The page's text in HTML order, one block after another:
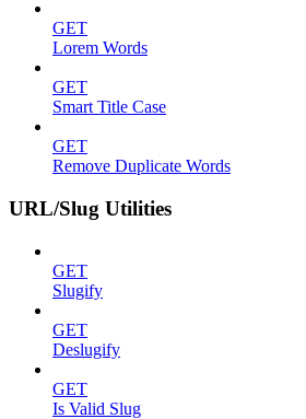
GET
Lorem Words
GET
Smart Title Case
GET
Remove Duplicate Words
URL/Slug Utilities
GET
Slugify
GET
Deslugify
GET
Is Valid Slug